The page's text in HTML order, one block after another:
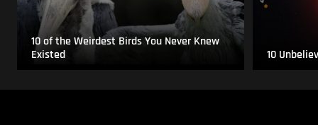
10 of the Weirdest Birds You Never Knew
Existed
10